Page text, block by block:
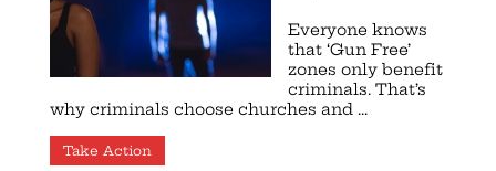
Everyone knows
that ‘Gun Free’
zones only benefit
criminals. That’s
why criminals choose churches and ...
Take Action